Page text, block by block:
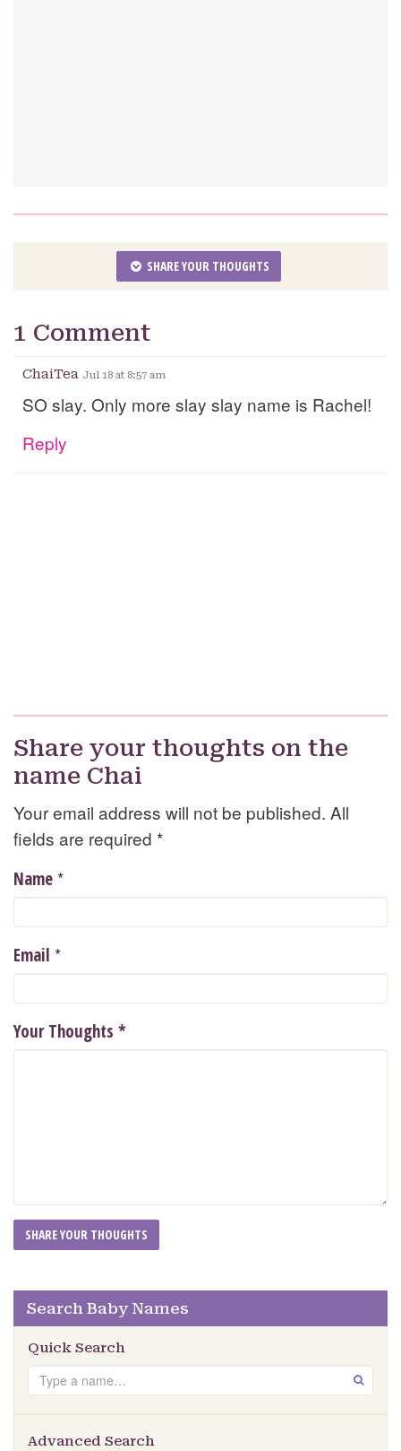
SHARE YOUR THOUGHTS
1 Comment
ChaiTea Jul 18 at 8:57 am
SO slay. Only more slay slay name is Rachel!
Reply
Share your thoughts on the
name Chai
Your email address will not be published. All
fields are required *
Name *
Email *
Your Thoughts *
Search Baby Names
Quick Search
Search GO
Advanced Search